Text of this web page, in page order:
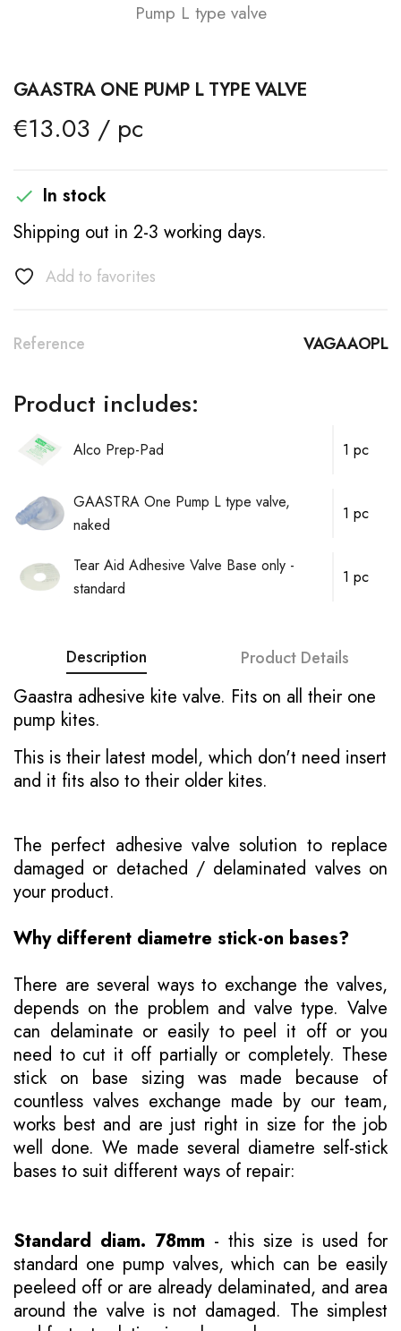
Pump L type valve
GAASTRA ONE PUMP L TYPE VALVE
€13.03 / pc
 In stock
Shipping out in 2-3 working days.
Add to favorites
Reference VAGAAOPL
Product includes:
Alco Prep-Pad 1 pc
GAASTRA One Pump L type valve,
naked
1 pc
Tear Aid Adhesive Valve Base only -
standard
1 pc
Description Product Details
Gaastra adhesive kite valve. Fits on all their one
pump kites.
This is their latest model, which don't need insert
and it fits also to their older kites.
The perfect adhesive valve solution to replace
damaged or detached / delaminated valves on
your product.
Why different diametre stick-on bases?
There are several ways to exchange the valves,
depends on the problem and valve type. Valve
can delaminate or easily to peel it off or you
need to cut it off partially or completely. These
stick on base sizing was made because of
countless valves exchange made by our team,
works best and are just right in size for the job
well done. We made several diametre self-stick
bases to suit different ways of repair:
Standard diam. 78mm - this size is used for
standard one pump valves, which can be easily
peeleed off or are already delaminated, and area
around the valve is not damaged. The simplest